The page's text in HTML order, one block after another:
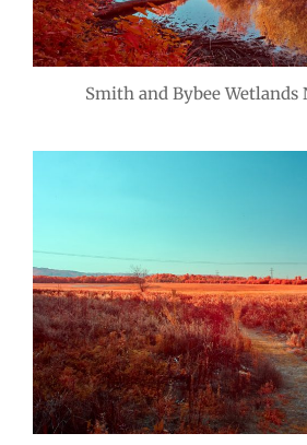
Smith and Bybee Wetlands